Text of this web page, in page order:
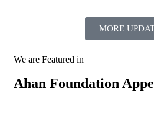
MORE
We are Featured in
Ahan Foundation